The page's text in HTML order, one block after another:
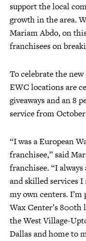
support the local
growth in the area.
Mariam Abdo, on
franchisees on
To celebrate the
EWC locations are
giveaways and an 8
service from
“I was a European
franchisee,” said
franchisee. “I
and skilled services
my own centers.
Wax Center’s 800th
the West Village-
Dallas and home to